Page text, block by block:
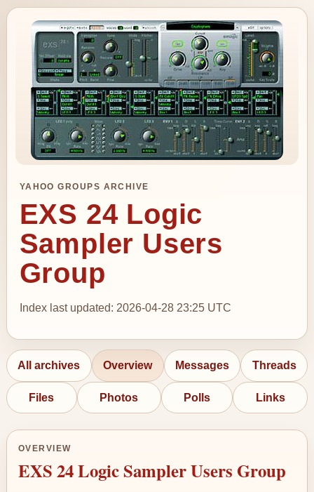
YAHOO GROUPS ARCHIVE
EXS 24 Logic
Sampler Users
Group
Index last updated: 2026-04-28 23:25 UTC
All archives Overview Messages Threads
Files Photos Polls Links
OVERVIEW
EXS 24 Logic Sampler Users Group